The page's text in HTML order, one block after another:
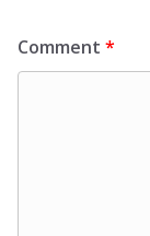
Comment *